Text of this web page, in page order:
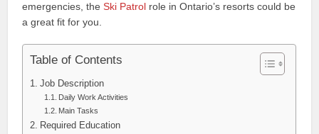
emergencies, theSki Patrol role in Ontario’s resorts could be
a great fit for you.
Table of Contents
Job Description
Daily Work Activities
Main Tasks
Required Education